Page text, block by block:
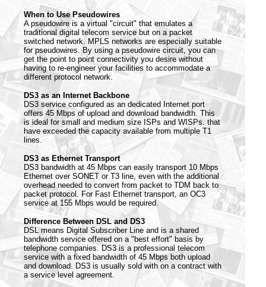
When to Use Pseudowires
A pseudowire is a virtual "circuit" that emulates a
traditional digital telecom service but on a packet
switched network. MPLS networks are especially suitable
for pseudowires. By using a pseudowire circuit, you can
get the point to point connectivity you desire without
having to re-engineer your facilities to accommodate a
different protocol network.
DS3 as an Internet Backbone
DS3 service configured as an dedicated Internet port
offers 45 Mbps of upload and download bandwidth. This
is ideal for small and medium size ISPs and WISPs. that
have exceeded the capacity available from multiple T1
lines.
DS3 as Ethernet Transport
DS3 bandwidth at 45 Mbps can easily transport 10 Mbps
Ethernet over SONET or T3 line, even with the additional
overhead needed to convert from packet to TDM back to
packet protocol. For Fast Ethernet transport, an OC3
service at 155 Mbps would be required.
Difference Between DSL and DS3
DSL means Digital Subscriber Line and is a shared
bandwidth service offered on a "best effort" basis by
telephone companies. DS3 is a professional telecom
service with a fixed bandwidth of 45 Mbps both upload
and download. DS3 is usually sold with on a contract with
a service level agreement.